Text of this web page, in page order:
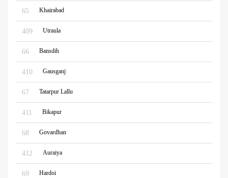
65 Khairabad
409 Utraula
66 Bansdih
410 Gausganj
67 Tatarpur Lallu
411 Bikapur
68 Govardhan
412 Auraiya
69 Hardoi